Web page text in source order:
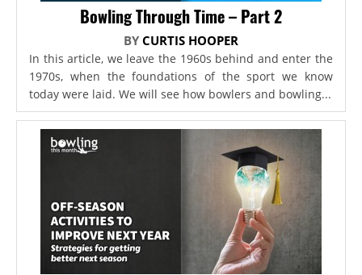
Bowling Through Time – Part 2
BY CURTIS HOOPER
In this article, we leave the 1960s behind and enter the
1970s, when the foundations of the sport we know
today were laid. We will see how bowlers and bowling...